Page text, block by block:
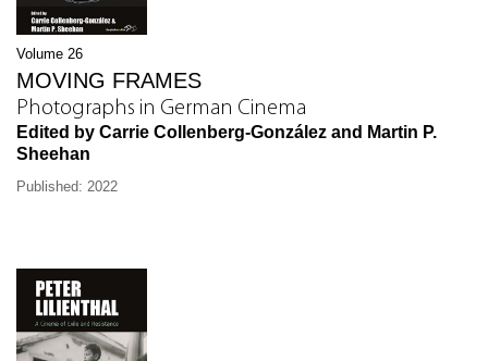
Volume 26
MOVING FRAMES
Photographs in German Cinema
Edited by Carrie Collenberg-González and Martin P.
Sheehan
Published: 2022